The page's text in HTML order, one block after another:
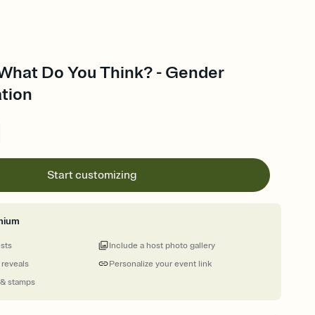
Do You Think? - Gender
Start customizing
stamps
Personalize your event link
Include a host photo gallery